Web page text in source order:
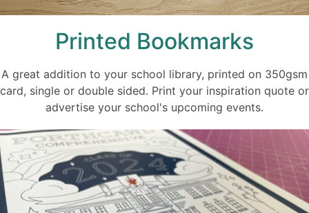
Printed Bookmarks
A great addition to your school library, printed on 350gsm
card, single or double sided. Print your inspiration quote or
advertise your school's upcoming events.